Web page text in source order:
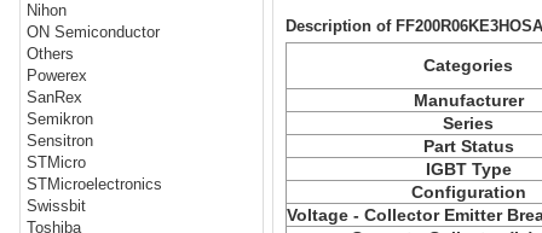
Nihon
ON Semiconductor
Others
Powerex
SanRex
Semikron
Sensitron
STMicro
STMicroelectronics
Swissbit
Toshiba
Description of
Categories
Manufacturer
Series
Part Status
IGBT Type
Configuration
Voltage - Collector Emitter